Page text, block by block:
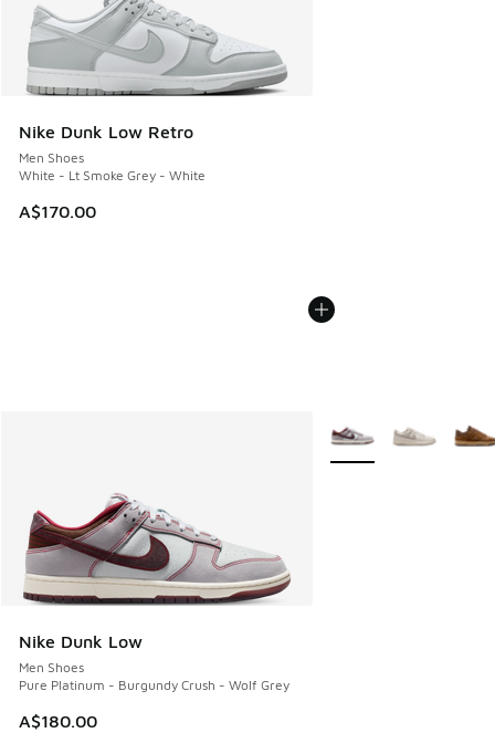
Nike Dunk Low Retro
Men Shoes
White - Lt Smoke Grey - White
A$170.00
Nike Dunk Low
Men Shoes
Pure Platinum - Burgundy Crush - Wolf Grey
A$180.00
More Colors Available